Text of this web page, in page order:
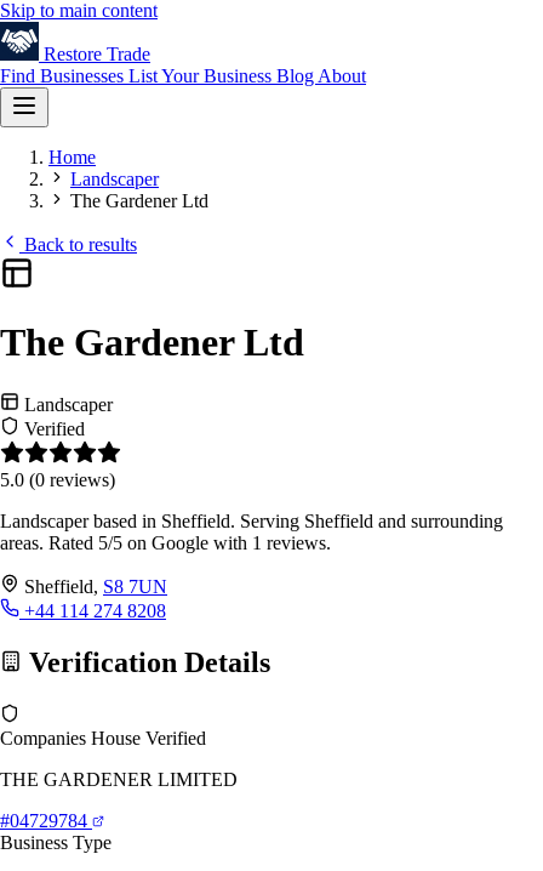
Skip to main content
Restore Trade
Find Businesses List Your Business Blog About
Home
Landscaper
The Gardener Ltd
Back to results
The Gardener Ltd
Landscaper
Verified
5.0 (0 reviews)
Landscaper based in Sheffield. Serving Sheffield and surrounding
areas. Rated 5/5 on Google with 1 reviews.
Sheffield, S8 7UN
+44 114 274 8208
Verification Details
Companies House Verified
THE GARDENER LIMITED
#04729784
Business Type